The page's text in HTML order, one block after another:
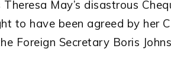
May’s disastrous
to have been agreed by her
Foreign Secretary Boris